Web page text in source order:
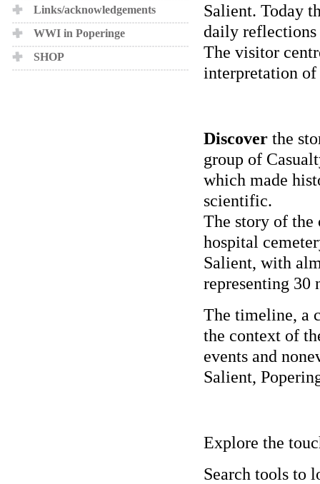
Links/acknowledgements
WWI in Poperinge
SHOP
Salient. Today
daily reflections
The visitor
interpretation
Discover the
group of
which made
scientific.
The story of the
hospital
Salient, with
representing 30
The timeline, a
the context of
events and
Salient,
Explore the
Search tools to